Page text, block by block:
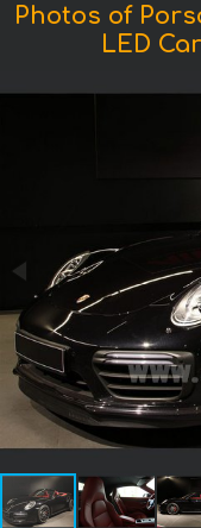
Photos of
LED